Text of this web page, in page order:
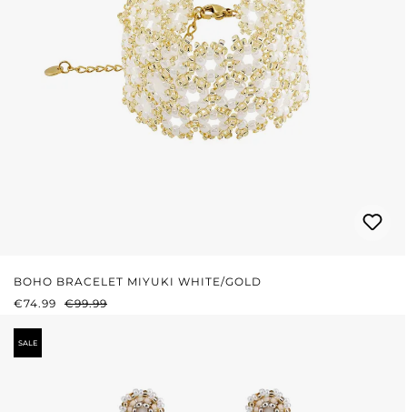
BOHO BRACELET MIYUKI WHITE/GOLD
SALE PRICE:
€74.99 REGULAR PRICE:
€99.99
SALE